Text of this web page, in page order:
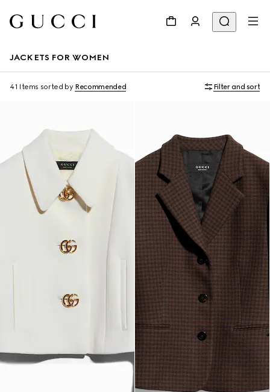
JACKETS FOR WOMEN
41 Items sorted by Recommended Filter and sort